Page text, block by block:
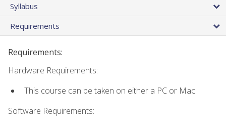
Syllabus
Requirements
Requirements:
Hardware Requirements:
This course can be taken on either a PC or Mac.
Software Requirements: